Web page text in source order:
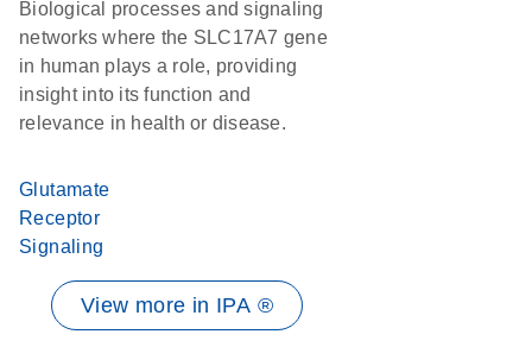
Biological processes and signaling
networks where the SLC17A7 gene
in human plays a role, providing
insight into its function and
relevance in health or disease.
Glutamate
Receptor
Signaling
View more in IPA ®